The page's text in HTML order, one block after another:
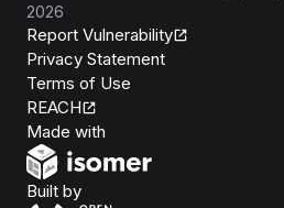
2026
Report Vulnerability
Privacy Statement
Terms of Use
REACH
Made with
Built byOpen Government Products